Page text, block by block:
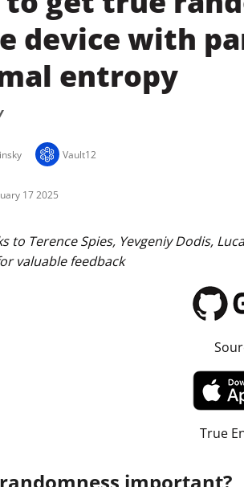
device with
entropy
Vault12
17 2025
to Terence Spies, Yevgeniy Dodis,
valuable feedback
True